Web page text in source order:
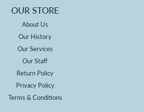
OUR STORE
About Us
Our History
Our Services
Our Staff
Return Policy
Privacy Policy
Terms & Conditions